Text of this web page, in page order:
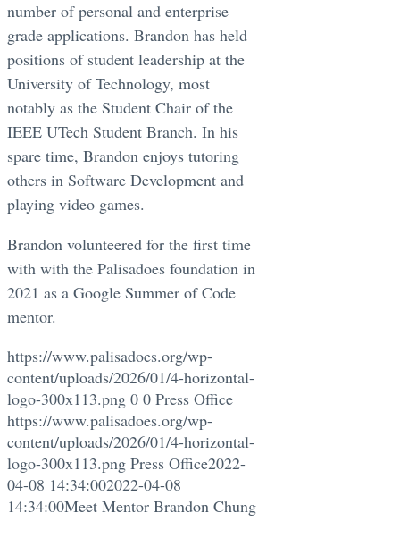
number of personal and enterprise
grade applications. Brandon has held
positions of student leadership at the
University of Technology, most
notably as the Student Chair of the
IEEE UTech Student Branch. In his
spare time, Brandon enjoys tutoring
others in Software Development and
playing video games.
Brandon volunteered for the first time
with with the Palisadoes foundation in
2021 as a Google Summer of Code
mentor.
https://www.palisadoes.org/wp-
content/uploads/2026/01/4-horizontal-
logo-300x113.png 0 0 Press Office
https://www.palisadoes.org/wp-
content/uploads/2026/01/4-horizontal-
logo-300x113.png Press Office2022-
04-08 14:34:002022-04-08
14:34:00Meet Mentor Brandon Chung